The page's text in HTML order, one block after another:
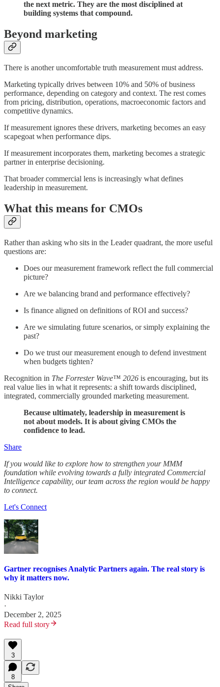
the next metric. They are the most disciplined at
building systems that compound.
Beyond marketing
There is another uncomfortable truth measurement must address.
Marketing typically drives between 10% and 50% of business
performance, depending on category and context. The rest comes
from pricing, distribution, operations, macroeconomic factors and
competitive dynamics.
If measurement ignores these drivers, marketing becomes an easy
scapegoat when performance dips.
If measurement incorporates them, marketing becomes a strategic
partner in enterprise decisioning.
That broader commercial lens is increasingly what defines
leadership in measurement.
What this means for CMOs
Rather than asking who sits in the Leader quadrant, the more useful
questions are:
Does our measurement framework reflect the full commercial
picture?
Are we balancing brand and performance effectively?
Is finance aligned on definitions of ROI and success?
Are we simulating future scenarios, or simply explaining the
past?
Do we trust our measurement enough to defend investment
when budgets tighten?
Recognition in The Forrester Wave™ 2026 is encouraging, but its
real value lies in what it represents: a shift towards disciplined,
integrated, commercially grounded marketing measurement.
Because ultimately, leadership in measurement is
not about models. It is about giving CMOs the
confidence to lead.
Share
If you would like to explore how to strengthen your MMM
foundation while evolving towards a fully integrated Commercial
Intelligence capability, our team across the region would be happy
to connect.
Let's Connect
Gartner recognises Analytic Partners again. The real story is
why it matters now.
Nikki Taylor
·
December 2, 2025
Read full story
3
8